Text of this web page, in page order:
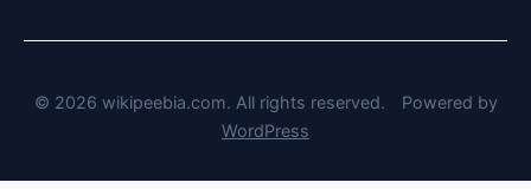
© 2026 wikipeebia.com. All rights reserved.
Powered by
WordPress